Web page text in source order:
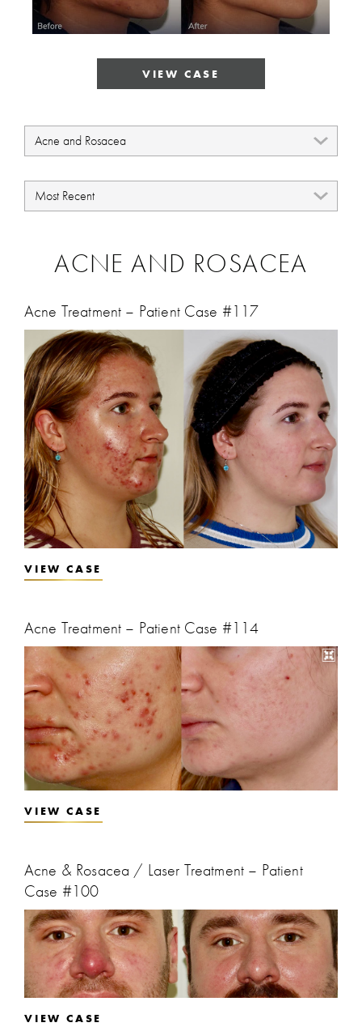
VIEW CASE
ACNE AND ROSACEA
Acne Treatment – Patient Case #117
VIEW CASE
Acne Treatment – Patient Case #114
VIEW CASE
Acne & Rosacea / Laser Treatment – Patient
Case #100
VIEW CASE